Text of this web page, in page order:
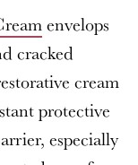
envelops
cracked
cream
protective
especially